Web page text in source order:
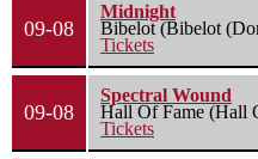
09-08
Midnight
Bibelot (Bibelot
Tickets
09-08
Spectral Wound
Hall Of Fame (Hall
Tickets